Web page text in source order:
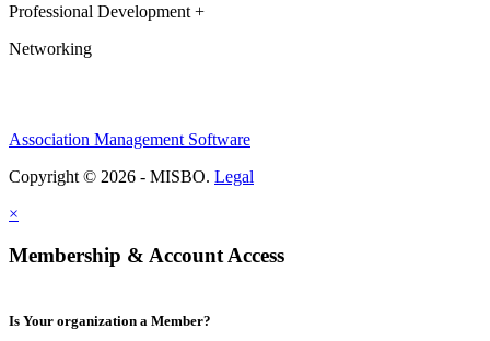
Professional Development +
Networking
Association Management Software
Copyright © 2026 - MISBO. Legal
×
Membership & Account Access
Is Your organization a Member?